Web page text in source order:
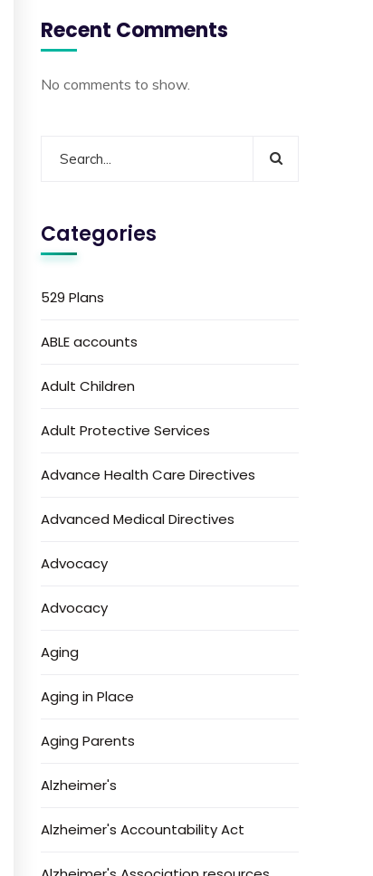
Recent Comments
No comments to show.
Categories
529 Plans
ABLE accounts
Adult Children
Adult Protective Services
Advance Health Care Directives
Advanced Medical Directives
Advocacy
Advocacy
Aging
Aging in Place
Aging Parents
Alzheimer's
Alzheimer's Accountability Act